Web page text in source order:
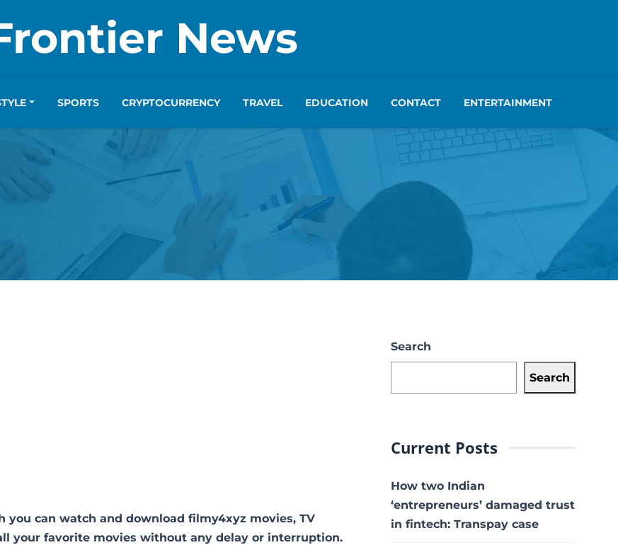
News
SPORTS CRYPTOCURRENCY TRAVEL EDUCATION CONTACT ENTERTAINMENT
can watch and download filmy4xyz movies, TV
your favorite movies without any delay or interruption.
Search
Search
Current Posts
How two Indian
‘entrepreneurs’ damaged trust
in fintech: Transpay case